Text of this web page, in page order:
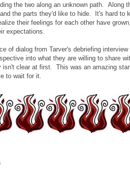
the two along an unknown path. Along
the parts they'd like to hide. It's hard to
their feelings for each other have
expectations.
of dialog from Tarver's debriefing
into what they are willing to share
isn't clear at first. This was an amazing
to wait for it.